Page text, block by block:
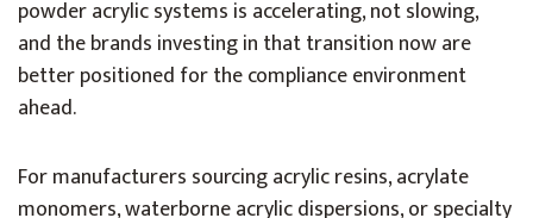
powder acrylic systems is accelerating, not slowing,
and the brands investing in that transition now are
better positioned for the compliance environment
ahead.
For manufacturers sourcing acrylic resins, acrylate
monomers, waterborne acrylic dispersions, or specialty